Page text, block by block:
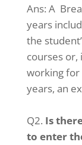
Ans: A
years
the
courses or,
working for
years, an
Q2. Is
to enter